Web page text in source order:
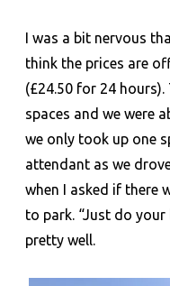
I was a bit nervous
think the prices are
(£24.50 for 24
spaces and we were
we only took up one
attendant as we
when I asked if there
to park. “Just do your
pretty well.